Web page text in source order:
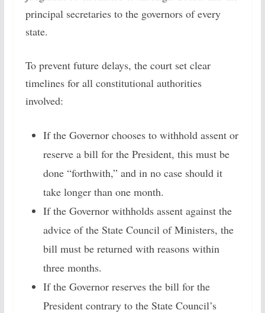
principal secretaries to the governors of every
state.
To prevent future delays, the court set clear
timelines for all constitutional authorities
involved:
If the Governor chooses to withhold assent or
reserve a bill for the President, this must be
done “forthwith,” and in no case should it
take longer than one month.
If the Governor withholds assent against the
advice of the State Council of Ministers, the
bill must be returned with reasons within
three months.
If the Governor reserves the bill for the
President contrary to the State Council’s